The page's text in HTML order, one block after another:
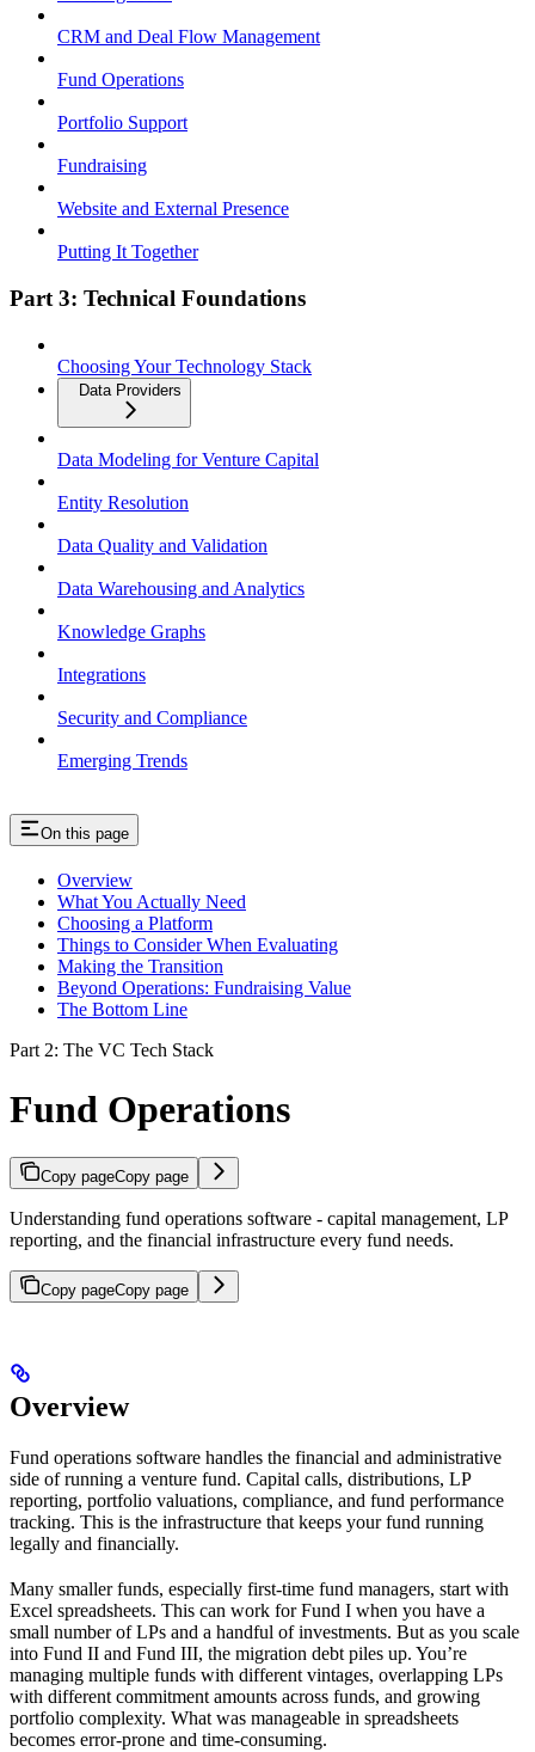
CRM and Deal Flow Management
Fund Operations
Portfolio Support
Fundraising
Website and External Presence
Putting It Together
Part 3: Technical Foundations
Choosing Your Technology Stack
Data Providers
Data Modeling for Venture Capital
Entity Resolution
Data Quality and Validation
Data Warehousing and Analytics
Knowledge Graphs
Integrations
Security and Compliance
Emerging Trends
On this page
Overview
What You Actually Need
Choosing a Platform
Things to Consider When Evaluating
Making the Transition
Beyond Operations: Fundraising Value
The Bottom Line
Part 2: The VC Tech Stack
Fund Operations
Copy pageCopy page
Understanding fund operations software - capital management, LP
reporting, and the financial infrastructure every fund needs.
Copy pageCopy page
Overview
Fund operations software handles the financial and administrative
side of running a venture fund. Capital calls, distributions, LP
reporting, portfolio valuations, compliance, and fund performance
tracking. This is the infrastructure that keeps your fund running
legally and financially.
Many smaller funds, especially first-time fund managers, start with
Excel spreadsheets. This can work for Fund I when you have a
small number of LPs and a handful of investments. But as you scale
into Fund II and Fund III, the migration debt piles up. You’re
managing multiple funds with different vintages, overlapping LPs
with different commitment amounts across funds, and growing
portfolio complexity. What was manageable in spreadsheets
becomes error-prone and time-consuming.